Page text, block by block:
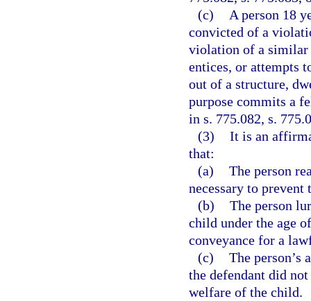
(c)
A person 18
convicted of a
violation of a
entices, or attempts
out of a structure,
purpose commits a
in s. 775.082, s.
(3) It is an
that:
(a) The person
necessary to
(b) The person
child under the age
conveyance for a
(c) The person’s
the defendant did
welfare of the child.